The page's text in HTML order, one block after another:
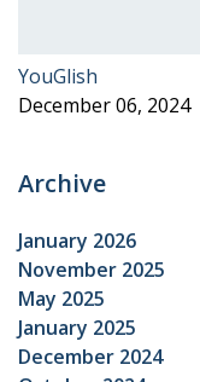
YouGlish
December 06, 2024
Archive
January 2026
November 2025
May 2025
January 2025
December 2024